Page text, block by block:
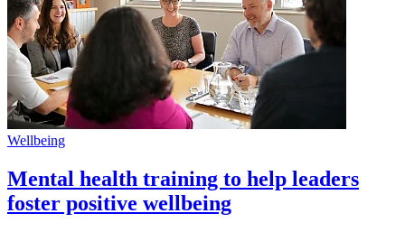
Wellbeing
Mental health training to help leaders
foster positive wellbeing